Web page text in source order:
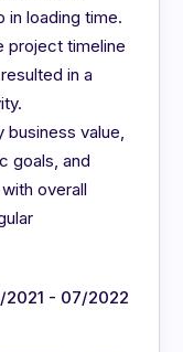
in loading time.
project timeline
in a
business value,
goals, and
overall
2021 - 07/2022